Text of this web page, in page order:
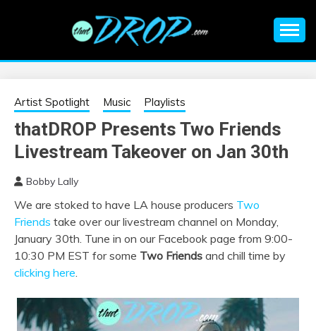
EDM |
ELECTRONIC
MUSIC | EDM
MUSIC | EDM
FESTIVALS | EDM
EVENTS
information on EDM Festivals, EDM Events, EDM News,
Artist Spotlight Music Playlists
thatDROP Presents Two Friends
Livestream Takeover on Jan 30th
Bobby Lally
We are stoked to have LA house producers Two
Friends take over our livestream channel on Monday,
January 30th. Tune in on our Facebook page from 9:00-
10:30 PM EST for some Two Friends and chill time by
clicking here.